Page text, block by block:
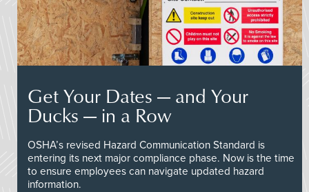
Get Your Dates — and Your
Ducks — in a Row
OSHA’s revised Hazard Communication Standard is
entering its next major compliance phase. Now is the time
to ensure employees can navigate updated hazard
information.